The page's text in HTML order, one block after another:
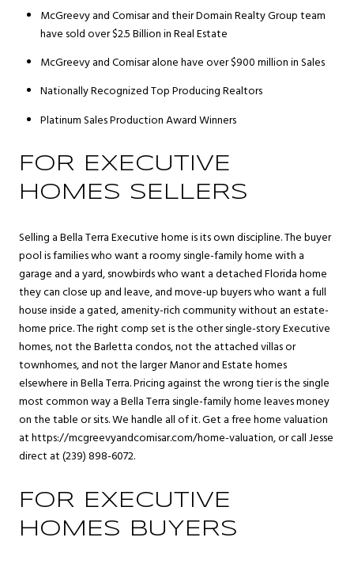
McGreevy and Comisar and their Domain Realty Group team
have sold over $2.5 Billion in Real Estate
McGreevy and Comisar alone have over $900 million in Sales
Nationally Recognized Top Producing Realtors
Platinum Sales Production Award Winners
FOR EXECUTIVE
HOMES SELLERS
Selling a Bella Terra Executive home is its own discipline. The buyer
pool is families who want a roomy single-family home with a
garage and a yard, snowbirds who want a detached Florida home
they can close up and leave, and move-up buyers who want a full
house inside a gated, amenity-rich community without an estate-
home price. The right comp set is the other single-story Executive
homes, not the Barletta condos, not the attached villas or
townhomes, and not the larger Manor and Estate homes
elsewhere in Bella Terra. Pricing against the wrong tier is the single
most common way a Bella Terra single-family home leaves money
on the table or sits. We handle all of it. Get a free home valuation
athttps://mcgreevyandcomisar.com/home-valuation, or call Jesse
direct at (239) 898-6072.
FOR EXECUTIVE
HOMES BUYERS